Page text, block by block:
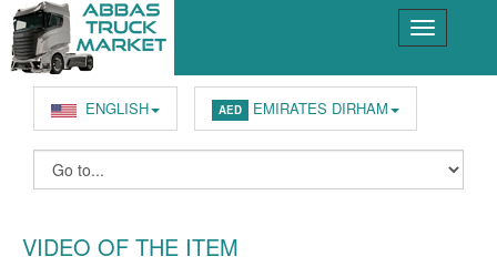
ENGLISH AED EMIRATES DIRHAM
VIDEO OF THE ITEM